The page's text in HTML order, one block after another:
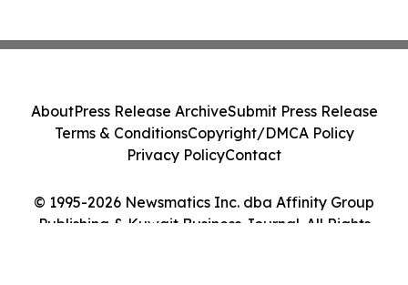
© 1995-2026 Newsmatics Inc. dba Affinity Group
Publishing & Kuwait Business Journal. All Rights
AboutPress Release ArchiveSubmit Press Release
Terms & ConditionsCopyright/DMCA Policy
Privacy PolicyContact